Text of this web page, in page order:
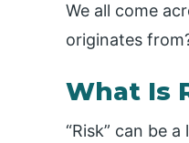
We all come
originates
What Is
“Risk” can be